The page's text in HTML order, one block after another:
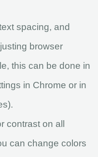
spacing, and
browser
this can be done in
in Chrome or in
contrast on all
can change colors